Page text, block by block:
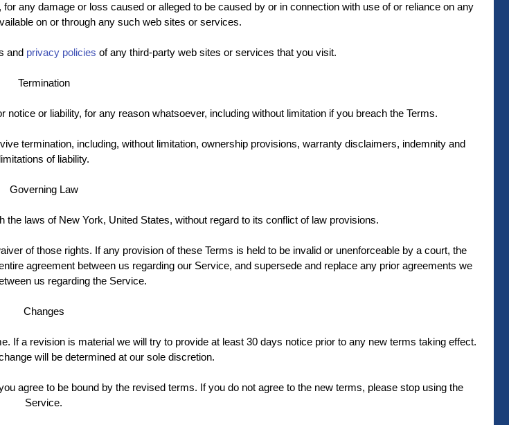
any damage or loss caused or alleged to be caused by or in connection with use of or reliance on any
on or through any such web sites or services.
and privacy policies of any third-party web sites or services that you visit.
Termination
or liability, for any reason whatsoever, including without limitation if you breach the Terms.
termination, including, without limitation, ownership provisions, warranty disclaimers, indemnity and
limitations of liability.
Governing Law
laws of New York, United States, without regard to its conflict of law provisions.
of those rights. If any provision of these Terms is held to be invalid or unenforceable by a court, the
agreement between us regarding our Service, and supersede and replace any prior agreements we
us regarding the Service.
Changes
If a revision is material we will try to provide at least 30 days notice prior to any new terms taking effect.
will be determined at our sole discretion.
agree to be bound by the revised terms. If you do not agree to the new terms, please stop using the
Service.